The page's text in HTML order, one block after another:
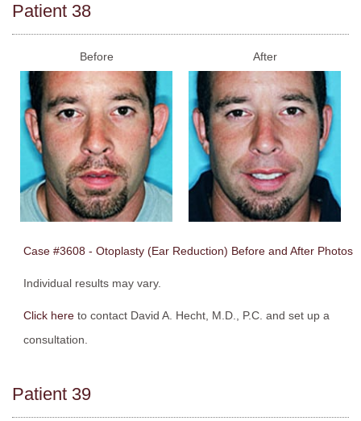
Patient 38
Before After
Case #3608 - Otoplasty (Ear Reduction) Before and After Photos
Individual results may vary.
Click here to contact David A. Hecht, M.D., P.C. and set up a
consultation.
Patient 39